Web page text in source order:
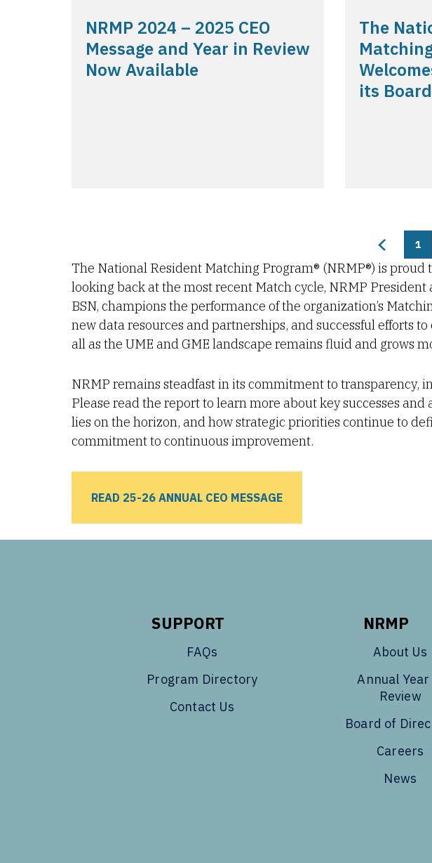
NRMP 2024 – 2025 CEO
Message and Year in Review
Now Available
The
its
1
The National Resident Matching Program® (NRMP®) is proud
looking back at the most recent Match cycle, NRMP President
BSN, champions the performance of the organization’s
new data resources and partnerships, and successful efforts
all as the UME and GME landscape remains fluid and grows
NRMP remains steadfast in its commitment to transparency,
Please read the report to learn more about key successes
lies on the horizon, and how strategic priorities continue to
commitment to continuous improvement.
READ 25-26 ANNUAL CEO MESSAGE
SUPPORT
FAQs
Program Directory
Contact Us
NRMP
About Us
Annual Year
Review
Board of
Careers
News